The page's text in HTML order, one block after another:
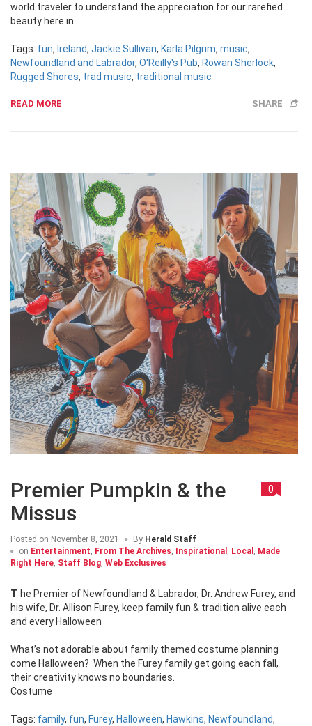
world traveler to understand the appreciation for our rarefied
beauty here in
Tags: fun, Ireland, Jackie Sullivan, Karla Pilgrim, music,
Newfoundland and Labrador, O'Reilly's Pub, Rowan Sherlock,
Rugged Shores, trad music, traditional music
READ MORE SHARE
Premier Pumpkin & the
Missus
0
Posted on November 8, 2021 By Herald Staff
on Entertainment From The Archives Inspirational Local
Made
Right Here Staff Blog Web Exclusives
The Premier of Newfoundland & Labrador, Dr. Andrew Furey, and
his wife, Dr. Allison Furey, keep family fun & tradition alive each
and every Halloween
What’s not adorable about family themed costume planning
come Halloween? When the Furey family get going each fall,
their creativity knows no boundaries.
Costume
Tags: family, fun, Furey, Halloween, Hawkins, Newfoundland,